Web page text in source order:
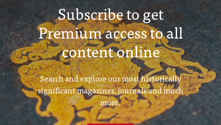
Subscribe to get
Premium access to all
content online
Search and explore our most historically
significant magazines, journals and much
more.